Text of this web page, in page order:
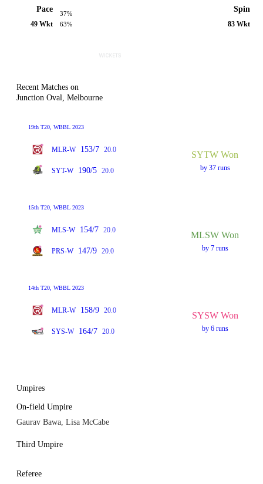
Pace
49 Wkt
37%
63%
Spin
83 Wkt
Recent Matches on
Junction Oval, Melbourne
19th T20, WBBL 2023
MLR-W 153/7 20.0
SYT-W 190/5 20.0
SYTW Won
by 37 runs
15th T20, WBBL 2023
MLS-W 154/7 20.0
PRS-W 147/9 20.0
MLSW Won
by 7 runs
14th T20, WBBL 2023
MLR-W 158/9 20.0
SYS-W 164/7 20.0
SYSW Won
by 6 runs
Umpires
On-field Umpire
Gaurav Bawa, Lisa McCabe
Third Umpire
Referee